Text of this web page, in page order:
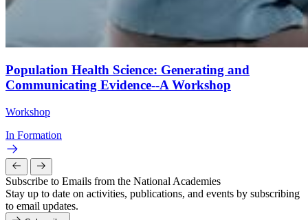
Population Health Science: Generating and
Communicating Evidence--A Workshop
Workshop
In Formation
Subscribe to Emails from the National Academies
Stay up to date on activities, publications, and events by subscribing
to email updates.